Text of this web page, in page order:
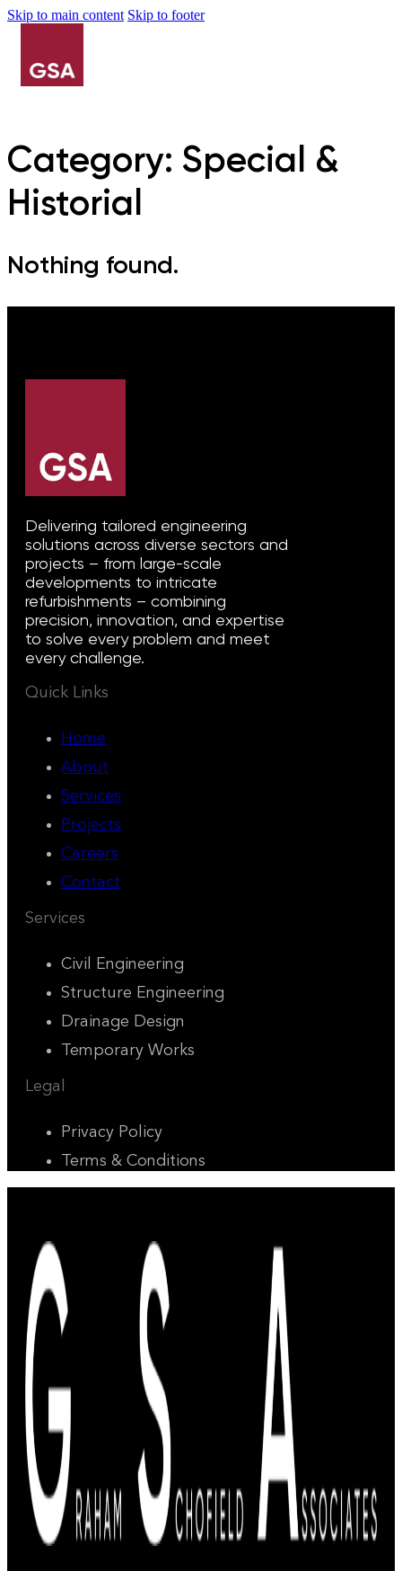
Skip to main content Skip to footer
Category: Special &
Historial
Nothing found.
Delivering tailored engineering
solutions across diverse sectors and
projects – from large-scale
developments to intricate
refurbishments – combining
precision, innovation, and expertise
to solve every problem and meet
every challenge.
Quick Links
Home
About
Services
Projects
Careers
Contact
Services
Civil Engineering
Structure Engineering
Drainage Design
Temporary Works
Legal
Privacy Policy
Terms & Conditions